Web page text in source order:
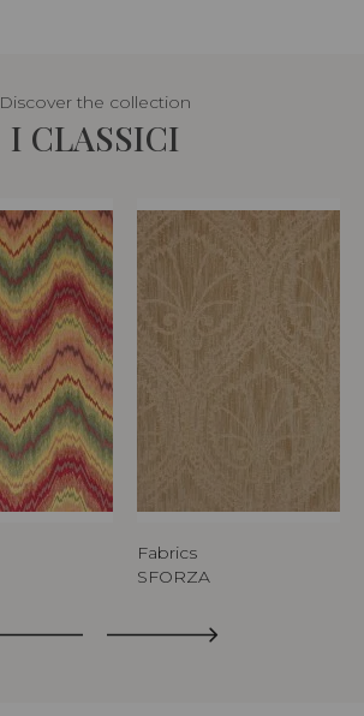
Discover the collection
I CLASSICI
Fabrics
SFORZA